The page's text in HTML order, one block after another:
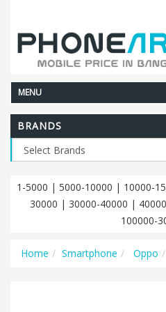
MENU
BRANDS
1-5000 | 5000-10000 | 10000-
30000 | 30000-40000 |
100000-
Home Smartphone Oppo